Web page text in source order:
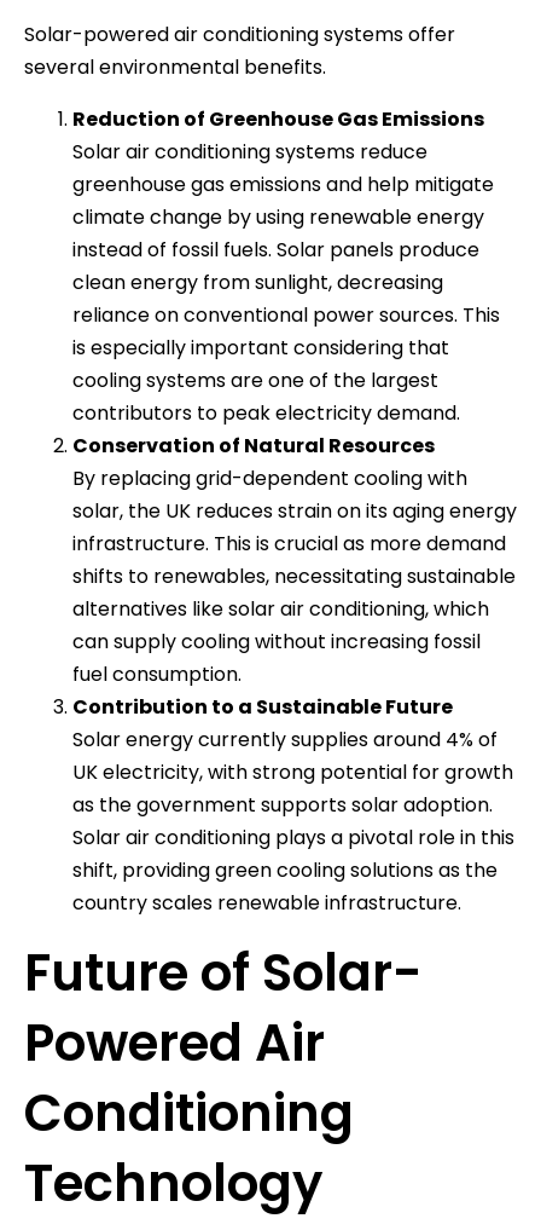
Solar-powered air conditioning systems offer
several environmental benefits.
Reduction of Greenhouse Gas Emissions
Solar air conditioning systems reduce
greenhouse gas emissions and help mitigate
climate change by using renewable energy
instead of fossil fuels. Solar panels produce
clean energy from sunlight, decreasing
reliance on conventional power sources. This
is especially important considering that
cooling systems are one of the largest
contributors to peak electricity demand.
Conservation of Natural Resources
By replacing grid-dependent cooling with
solar, the UK reduces strain on its aging energy
infrastructure. This is crucial as more demand
shifts to renewables, necessitating sustainable
alternatives like solar air conditioning, which
can supply cooling without increasing fossil
fuel consumption.
Contribution to a Sustainable Future
Solar energy currently supplies around 4% of
UK electricity, with strong potential for growth
as the government supports solar adoption.
Solar air conditioning plays a pivotal role in this
shift, providing green cooling solutions as the
country scales renewable infrastructure.
Future of Solar-
Powered Air
Conditioning
Technology